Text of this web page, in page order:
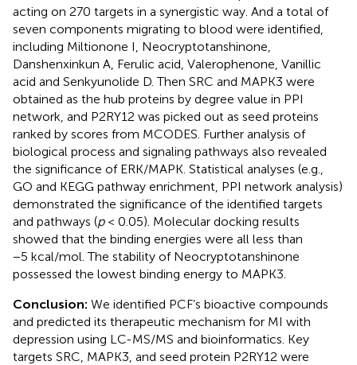
acting on 270 targets in a synergistic way. And a total of
seven components migrating to blood were identified,
including Miltionone I, Neocryptotanshinone,
Danshenxinkun A, Ferulic acid, Valerophenone, Vanillic
acid and Senkyunolide D. Then SRC and MAPK3 were
obtained as the hub proteins by degree value in PPI
network, and P2RY12 was picked out as seed proteins
ranked by scores from MCODES. Further analysis of
biological process and signaling pathways also revealed
the significance of ERK/MAPK. Statistical analyses (e.g.,
GO and KEGG pathway enrichment, PPI network analysis)
demonstrated the significance of the identified targets
and pathways (p< 0.05). Molecular docking results
showed that the binding energies were all less than
−5 kcal/mol. The stability of Neocryptotanshinone
possessed the lowest binding energy to MAPK3.
Conclusion: We identified PCF’s bioactive compounds
and predicted its therapeutic mechanism for MI with
depression using LC-MS/MS and bioinformatics. Key
targets SRC, MAPK3, and seed protein P2RY12 were